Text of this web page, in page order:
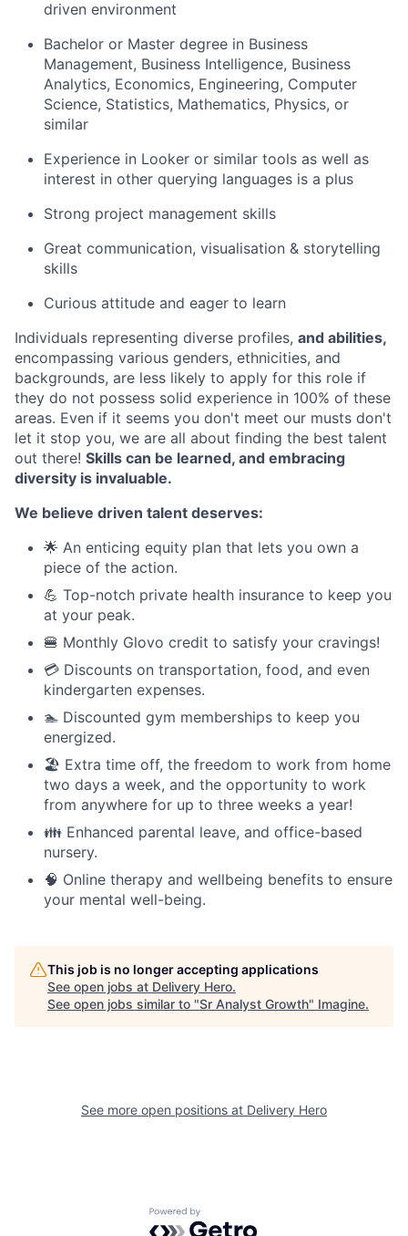
driven environment
Bachelor or Master degree in Business
Management, Business Intelligence, Business
Analytics, Economics, Engineering, Computer
Science, Statistics, Mathematics, Physics, or
similar
Experience in Looker or similar tools as well as
interest in other querying languages is a plus
Strong project management skills
Great communication, visualisation & storytelling
skills
Curious attitude and eager to learn
Individuals representing diverse profiles, and abilities,
encompassing various genders, ethnicities, and
backgrounds, are less likely to apply for this role if
they do not possess solid experience in 100% of these
areas. Even if it seems you don't meet our musts don't
let it stop you, we are all about finding the best talent
out there! Skills can be learned, and embracing
diversity is invaluable.
We believe driven talent deserves:
🌟 An enticing equity plan that lets you own a
piece of the action.
💪 Top-notch private health insurance to keep you
at your peak.
🍔 Monthly Glovo credit to satisfy your cravings!
💳 Discounts on transportation, food, and even
kindergarten expenses.
🏊 Discounted gym memberships to keep you
energized.
🏖️ Extra time off, the freedom to work from home
two days a week, and the opportunity to work
from anywhere for up to three weeks a year!
👪 Enhanced parental leave, and office-based
nursery.
🧠 Online therapy and wellbeing benefits to ensure
your mental well-being.
This job is no longer accepting applications
See open jobs at Delivery Hero.
See open jobs similar to "Sr Analyst Growth" Imagine.
See more open positions at Delivery Hero
Powered by Getro.com